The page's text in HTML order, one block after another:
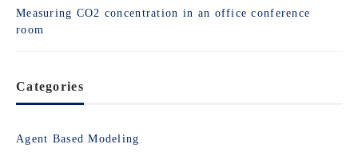
Measuring CO2 concentration in an office conference
room
Categories
Agent Based Modeling